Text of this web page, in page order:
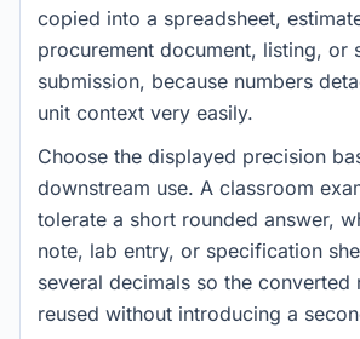
copied into a spreadsheet,
procurement document, listing, or
submission, because numbers
unit context very easily.
Choose the displayed precision
downstream use. A classroom
tolerate a short rounded answer,
note, lab entry, or specification
several decimals so the converted
reused without introducing a